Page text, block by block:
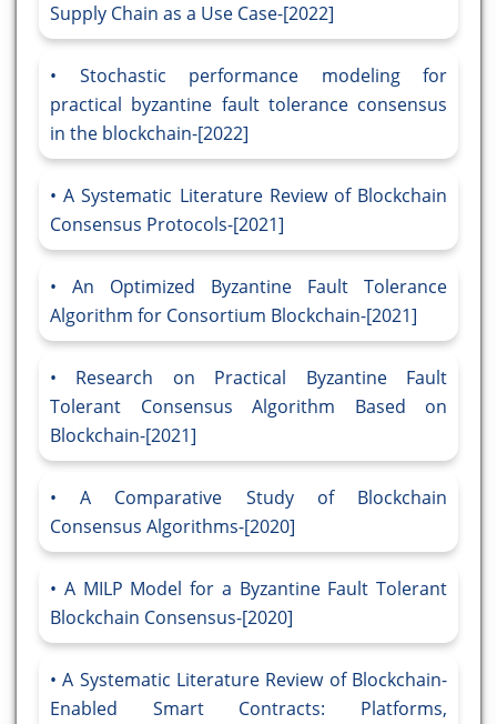
Supply Chain as a Use Case-[2022]
Stochastic performance modeling for
practical byzantine fault tolerance consensus
in the blockchain-[2022]
A Systematic Literature Review of Blockchain
Consensus Protocols-[2021]
An Optimized Byzantine Fault Tolerance
Algorithm for Consortium Blockchain-[2021]
Research on Practical Byzantine Fault
Tolerant Consensus Algorithm Based on
Blockchain-[2021]
A Comparative Study of Blockchain
Consensus Algorithms-[2020]
A MILP Model for a Byzantine Fault Tolerant
Blockchain Consensus-[2020]
A Systematic Literature Review of Blockchain-
Enabled Smart Contracts: Platforms,